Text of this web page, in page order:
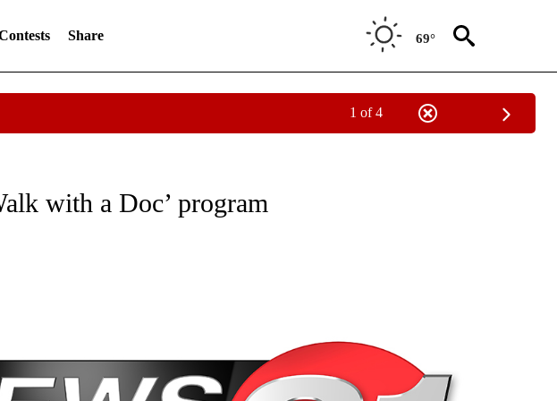
Share 69°
1 of 4
NOTIFICATIONS ABOUT NEW PAGES ON "NEWS".
with a Doc’ program